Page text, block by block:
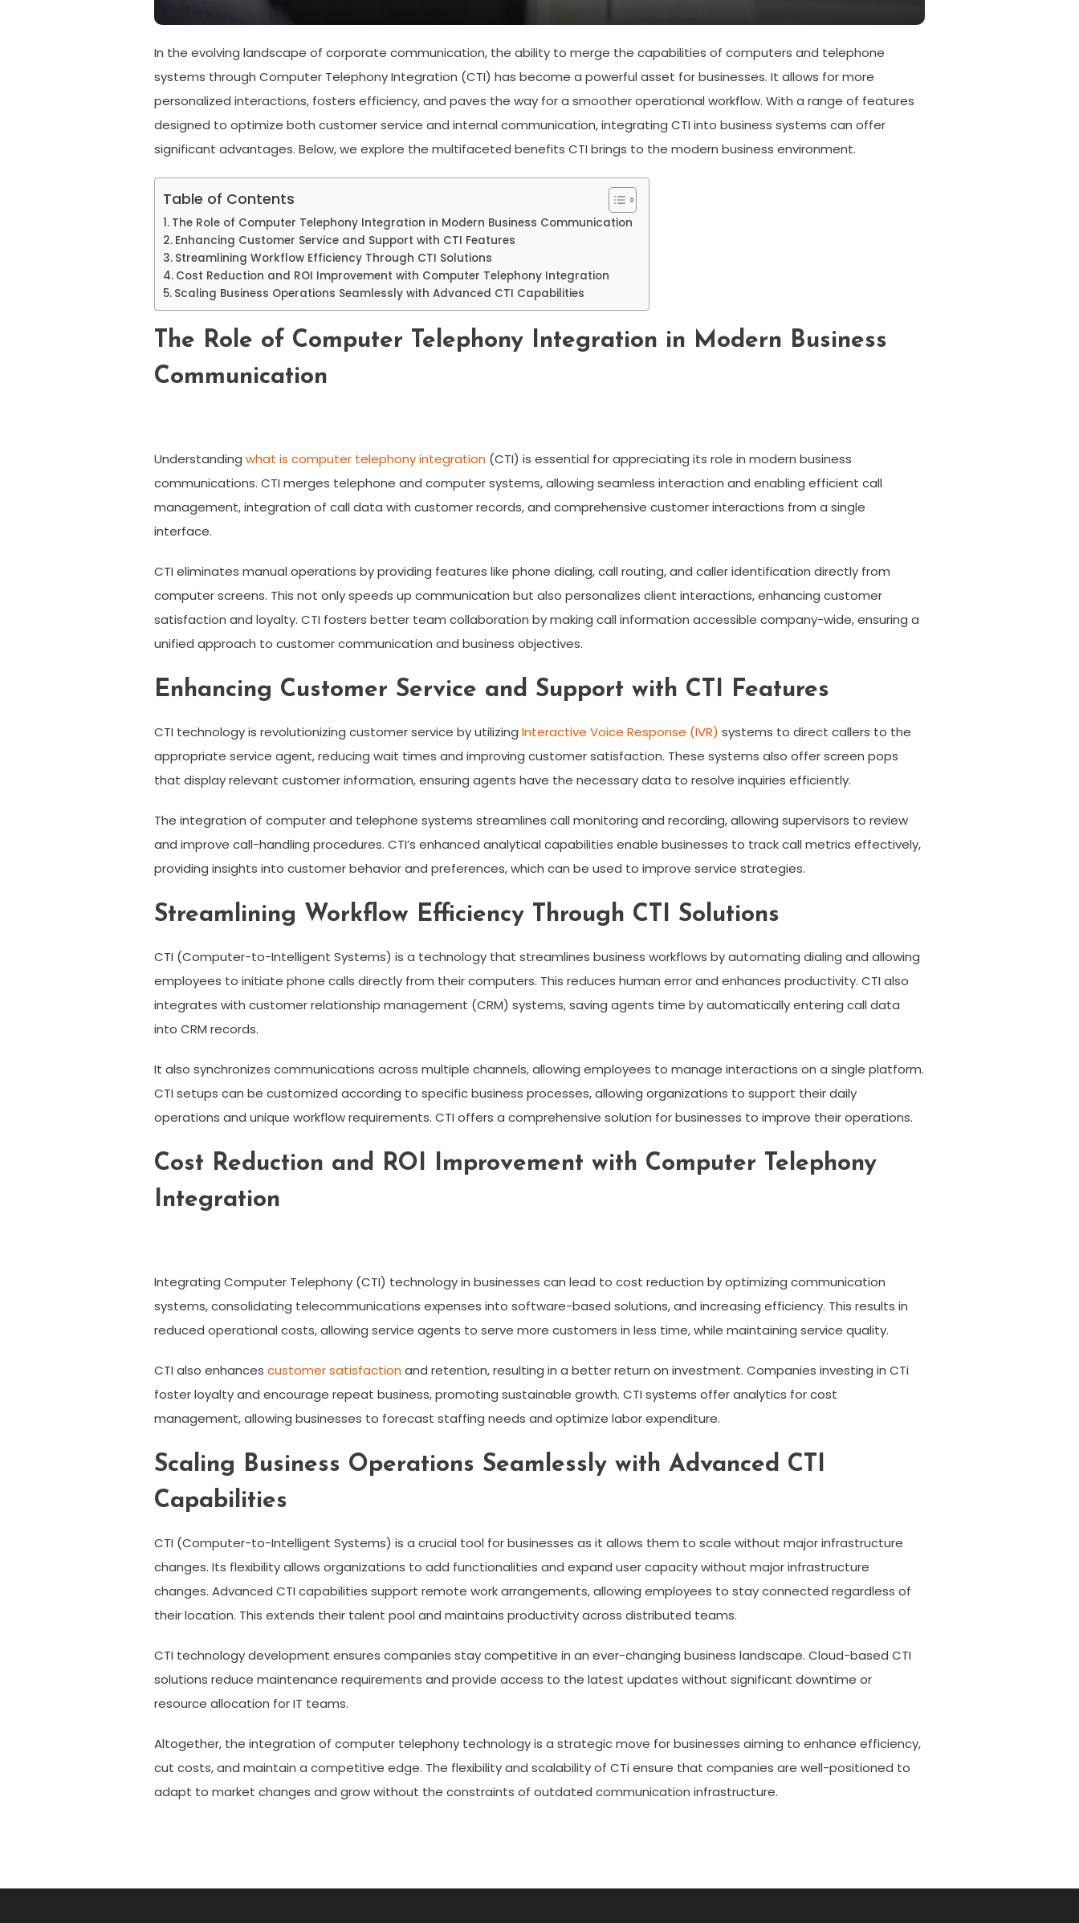
In the evolving landscape of corporate communication, the ability to merge the capabilities of computers and telephone
systems through Computer Telephony Integration (CTI) has become a powerful asset for businesses. It allows for more
personalized interactions, fosters efficiency, and paves the way for a smoother operational workflow. With a range of features
designed to optimize both customer service and internal communication, integrating CTI into business systems can offer
significant advantages. Below, we explore the multifaceted benefits CTI brings to the modern business environment.
Table of Contents
The Role of Computer Telephony Integration in Modern Business Communication
Enhancing Customer Service and Support with CTI Features
Streamlining Workflow Efficiency Through CTI Solutions
Cost Reduction and ROI Improvement with Computer Telephony Integration
Scaling Business Operations Seamlessly with Advanced CTI Capabilities
The Role of Computer Telephony Integration in Modern Business
Communication
Understanding what is computer telephony integration (CTI) is essential for appreciating its role in modern business
communications. CTI merges telephone and computer systems, allowing seamless interaction and enabling efficient call
management, integration of call data with customer records, and comprehensive customer interactions from a single
interface.
CTI eliminates manual operations by providing features like phone dialing, call routing, and caller identification directly from
computer screens. This not only speeds up communication but also personalizes client interactions, enhancing customer
satisfaction and loyalty. CTI fosters better team collaboration by making call information accessible company-wide, ensuring a
unified approach to customer communication and business objectives.
Enhancing Customer Service and Support with CTI Features
CTI technology is revolutionizing customer service by utilizing Interactive Voice Response (IVR) systems to direct callers to the
appropriate service agent, reducing wait times and improving customer satisfaction. These systems also offer screen pops
that display relevant customer information, ensuring agents have the necessary data to resolve inquiries efficiently.
The integration of computer and telephone systems streamlines call monitoring and recording, allowing supervisors to review
and improve call-handling procedures. CTI’s enhanced analytical capabilities enable businesses to track call metrics effectively,
providing insights into customer behavior and preferences, which can be used to improve service strategies.
Streamlining Workflow Efficiency Through CTI Solutions
CTI (Computer-to-Intelligent Systems) is a technology that streamlines business workflows by automating dialing and allowing
employees to initiate phone calls directly from their computers. This reduces human error and enhances productivity. CTI also
integrates with customer relationship management (CRM) systems, saving agents time by automatically entering call data
into CRM records.
It also synchronizes communications across multiple channels, allowing employees to manage interactions on a single platform.
CTI setups can be customized according to specific business processes, allowing organizations to support their daily
operations and unique workflow requirements. CTI offers a comprehensive solution for businesses to improve their operations.
Cost Reduction and ROI Improvement with Computer Telephony
Integration
Integrating Computer Telephony (CTI) technology in businesses can lead to cost reduction by optimizing communication
systems, consolidating telecommunications expenses into software-based solutions, and increasing efficiency. This results in
reduced operational costs, allowing service agents to serve more customers in less time, while maintaining service quality.
CTI also enhances customer satisfactionand retention, resulting in a better return on investment. Companies investing in CTi
foster loyalty and encourage repeat business, promoting sustainable growth. CTI systems offer analytics for cost
management, allowing businesses to forecast staffing needs and optimize labor expenditure.
Scaling Business Operations Seamlessly with Advanced CTI
Capabilities
CTI (Computer-to-Intelligent Systems) is a crucial tool for businesses as it allows them to scale without major infrastructure
changes. Its flexibility allows organizations to add functionalities and expand user capacity without major infrastructure
changes. Advanced CTI capabilities support remote work arrangements, allowing employees to stay connected regardless of
their location. This extends their talent pool and maintains productivity across distributed teams.
CTI technology development ensures companies stay competitive in an ever-changing business landscape. Cloud-based CTI
solutions reduce maintenance requirements and provide access to the latest updates without significant downtime or
resource allocation for IT teams.
Altogether, the integration of computer telephony technology is a strategic move for businesses aiming to enhance efficiency,
cut costs, and maintain a competitive edge. The flexibility and scalability of CTi ensure that companies are well-positioned to
adapt to market changes and grow without the constraints of outdated communication infrastructure.
navigation